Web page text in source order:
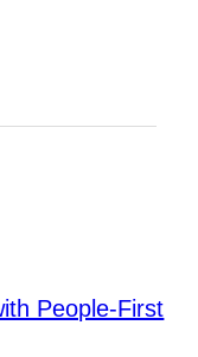
People-First